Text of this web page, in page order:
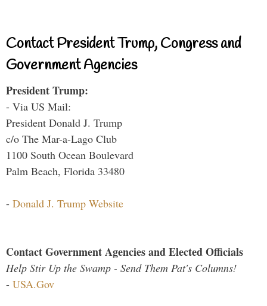
Contact President Trump, Congress and
Government Agencies
President Trump:
- Via US Mail:
President Donald J. Trump
c/o The Mar-a-Lago Club
1100 South Ocean Boulevard
Palm Beach, Florida 33480
- Donald J. Trump Website
Contact Government Agencies and Elected Officials
Help Stir Up the Swamp - Send Them Pat's Columns!
- USA.Gov